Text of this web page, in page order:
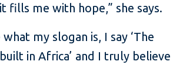
fills me with hope,” she says.
my slogan is, I say ‘The
in Africa’ and I truly believe